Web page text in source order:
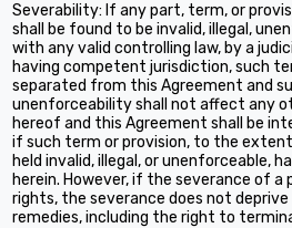
Severability: If any part, term, or
shall be found to be invalid, illegal,
with any valid controlling law, by a
having competent jurisdiction, such
separated from this Agreement and
unenforceability shall not affect any
hereof and this Agreement shall be
if such term or provision, to the
held invalid, illegal, or unenforceable,
herein. However, if the severance of
rights, the severance does not
remedies, including the right to